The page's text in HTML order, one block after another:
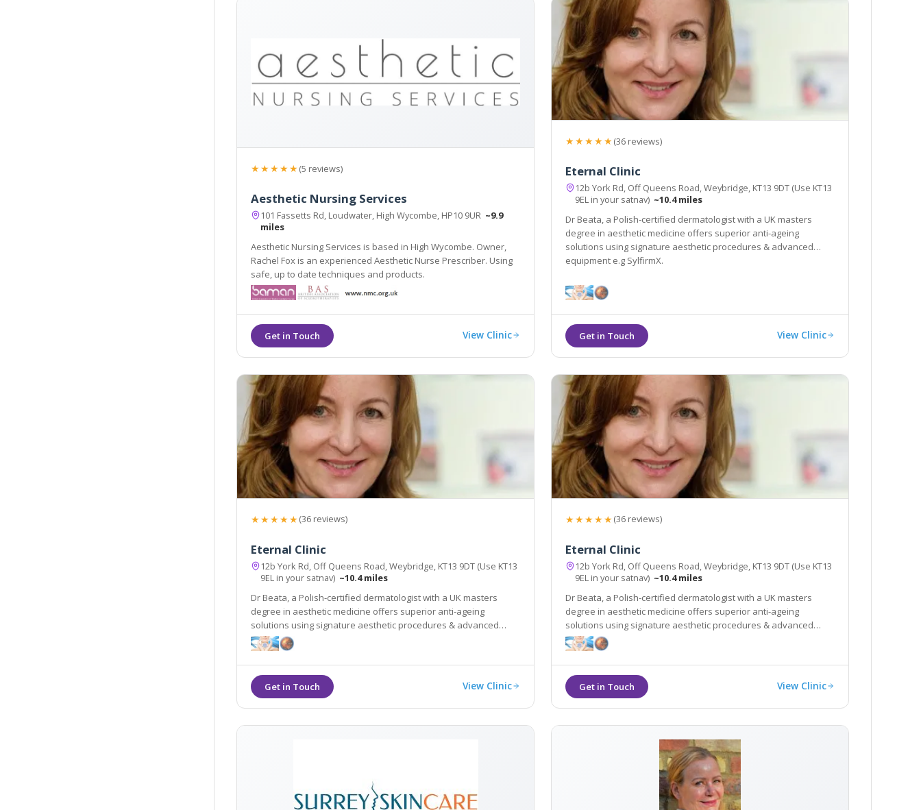
★★★★★(5 reviews)
Aesthetic Nursing Services
101 Fassetts Rd, Loudwater, High Wycombe, HP10 9UR ~9.9
miles
Aesthetic Nursing Services is based in High Wycombe. Owner,
Rachel Fox is an experienced Aesthetic Nurse Prescriber. Using
safe, up to date techniques and products.
View Clinic
★★★★★(36 reviews)
Eternal Clinic
12b York Rd, Off Queens Road, Weybridge, KT13 9DT (Use KT13
9EL in your satnav) ~10.4 miles
Dr Beata, a Polish-certified dermatologist with a UK masters
degree in aesthetic medicine offers superior anti-ageing
solutions using signature aesthetic procedures & advanced
equipment e.g SylfirmX.
View Clinic
★★★★★(36 reviews)
Eternal Clinic
12b York Rd, Off Queens Road, Weybridge, KT13 9DT (Use KT13
9EL in your satnav) ~10.4 miles
Dr Beata, a Polish-certified dermatologist with a UK masters
degree in aesthetic medicine offers superior anti-ageing
solutions using signature aesthetic procedures & advanced
equipment e.g SylfirmX.
View Clinic
★★★★★(36 reviews)
Eternal Clinic
12b York Rd, Off Queens Road, Weybridge, KT13 9DT (Use KT13
9EL in your satnav) ~10.4 miles
Dr Beata, a Polish-certified dermatologist with a UK masters
degree in aesthetic medicine offers superior anti-ageing
solutions using signature aesthetic procedures & advanced
equipment e.g SylfirmX.
View Clinic